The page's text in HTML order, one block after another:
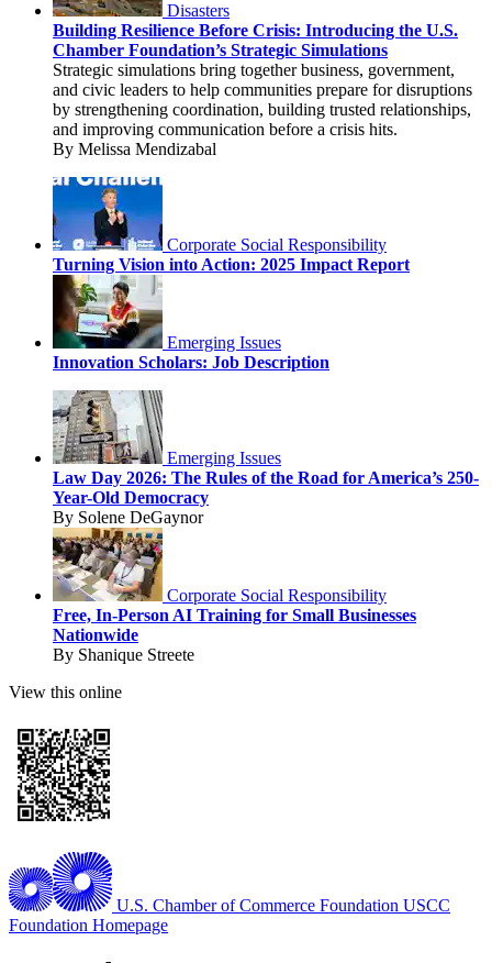
Disasters
Building Resilience Before Crisis: Introducing the U.S.
Chamber Foundation’s Strategic Simulations
Strategic simulations bring together business, government,
and civic leaders to help communities prepare for disruptions
by strengthening coordination, building trusted relationships,
and improving communication before a crisis hits.
By Melissa Mendizabal
Corporate Social Responsibility
Turning Vision into Action: 2025 Impact Report
Emerging Issues
Innovation Scholars: Job Description
Emerging Issues
Law Day 2026: The Rules of the Road for America’s 250-
Year-Old Democracy
By Solene DeGaynor
Corporate Social Responsibility
Free, In-Person AI Training for Small Businesses
Nationwide
By Shanique Streete
View this online
U.S. Chamber of Commerce Foundation USCC
Foundation Homepage